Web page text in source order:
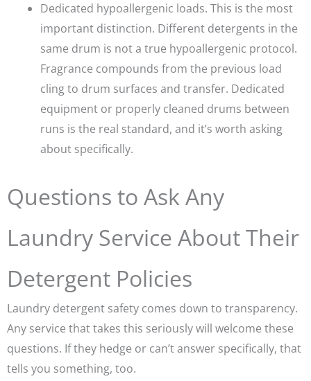
Dedicated hypoallergenic loads. This is the most
important distinction. Different detergents in the
same drum is not a true hypoallergenic protocol.
Fragrance compounds from the previous load
cling to drum surfaces and transfer. Dedicated
equipment or properly cleaned drums between
runs is the real standard, and it’s worth asking
about specifically.
Questions to Ask Any
Laundry Service About Their
Detergent Policies
Laundry detergent safety comes down to transparency.
Any service that takes this seriously will welcome these
questions. If they hedge or can’t answer specifically, that
tells you something, too.